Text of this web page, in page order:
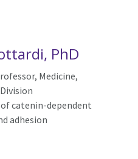
PhD
Medicine,
catenin-dependent
adhesion